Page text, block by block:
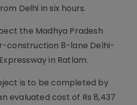
Delhi in six hours.
the Madhya Pradesh
construction 8-lane Delhi-
in Ratlam.
is to be completed by
evaluated cost of Rs 8,437